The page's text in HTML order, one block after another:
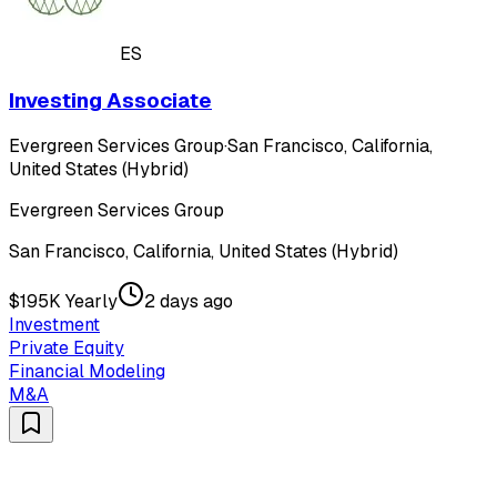
ES
Investing Associate
Evergreen Services Group·San Francisco, California,
United States (Hybrid)
Evergreen Services Group
San Francisco, California, United States (Hybrid)
$195K Yearly
2 days ago
Investment
Private Equity
Financial Modeling
M&A